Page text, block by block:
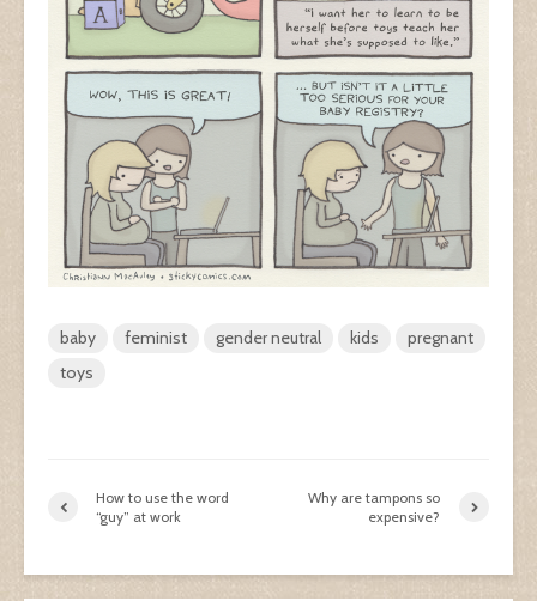
baby feminist gender neutral kids
pregnant
toys
How to use the word
“guy” at work
Why are tampons so
expensive?